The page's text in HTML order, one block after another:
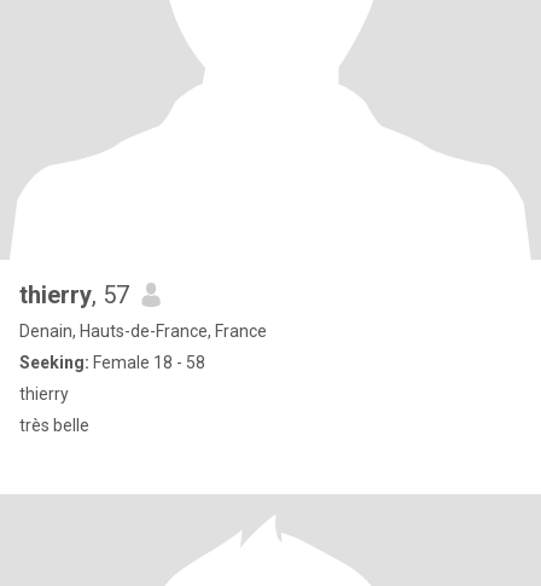
thierry, 57
Denain, Hauts-de-France, France
Seeking: Female 18 - 58
thierry
très belle